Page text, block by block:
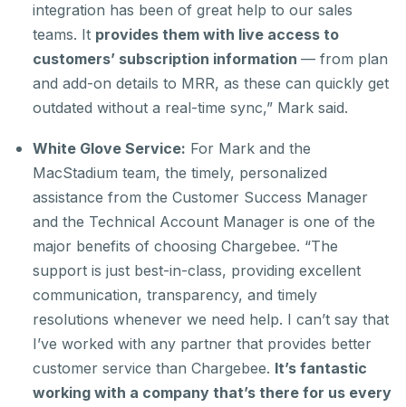
integration has been of great help to our sales
teams. It provides them with live access to
customers’ subscription information — from plan
and add-on details to MRR, as these can quickly get
outdated without a real-time sync,” Mark said.
White Glove Service: For Mark and the
MacStadium team, the timely, personalized
assistance from the Customer Success Manager
and the Technical Account Manager is one of the
major benefits of choosing Chargebee. “The
support is just best-in-class, providing excellent
communication, transparency, and timely
resolutions whenever we need help. I can’t say that
I’ve worked with any partner that provides better
customer service than Chargebee. It’s fantastic
working with a company that’s there for us every